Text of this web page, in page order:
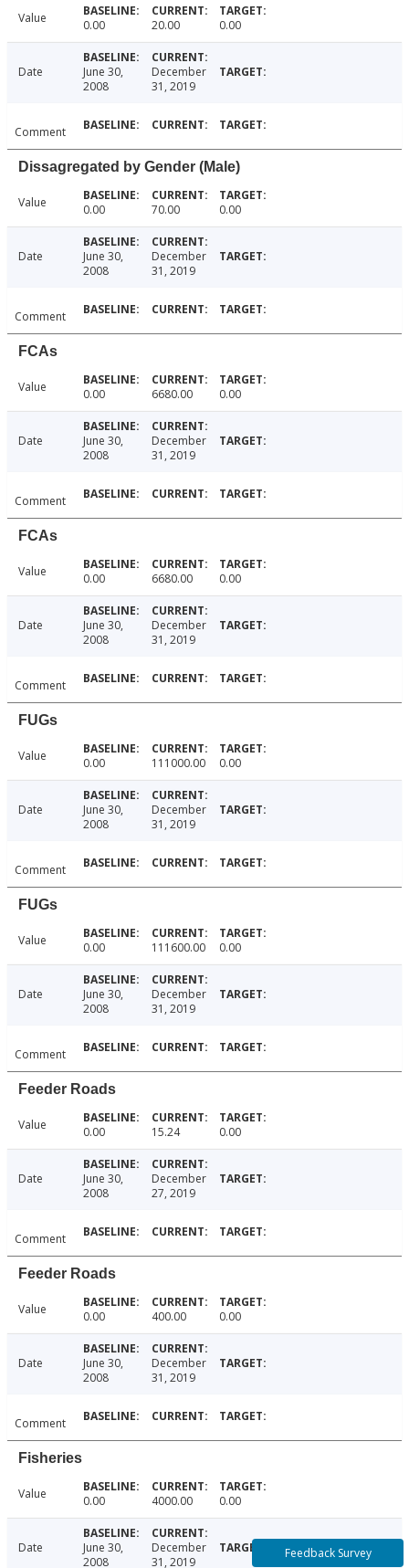
Value 0.00 20.00 0.00
Date
June 30,
2008
December
31, 2019
Comment
Dissagregated by Gender (Male)
Value 0.00 70.00 0.00
Date
June 30,
2008
December
31, 2019
Comment
FCAs
Value 0.00 6680.00 0.00
Date
June 30,
2008
December
31, 2019
Comment
FCAs
Value 0.00 6680.00 0.00
Date
June 30,
2008
December
31, 2019
Comment
FUGs
Value 0.00 111000.00 0.00
Date
June 30,
2008
December
31, 2019
Comment
FUGs
Value 0.00 111600.00 0.00
Date
June 30,
2008
December
31, 2019
Comment
Feeder Roads
Value 0.00 15.24 0.00
Date
June 30,
2008
December
27, 2019
Comment
Feeder Roads
Value 0.00 400.00 0.00
Date
June 30,
2008
December
31, 2019
Comment
Fisheries
Value 0.00 4000.00 0.00
Date
June 30,
2008
December
31, 2019
Feedback Survey